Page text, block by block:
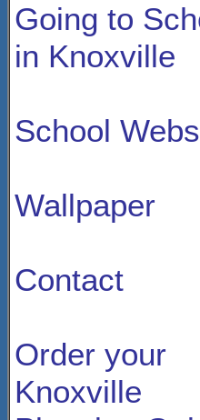
Going to
in Knoxville
School
Wallpaper
Contact
Order your
Knoxville